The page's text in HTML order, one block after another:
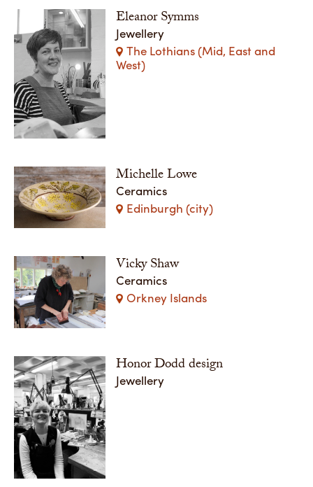
Eleanor Symms
Jewellery
The Lothians (Mid, East and
West)
Michelle Lowe
Ceramics
Edinburgh (city)
Vicky Shaw
Ceramics
Orkney Islands
Honor Dodd design
Jewellery